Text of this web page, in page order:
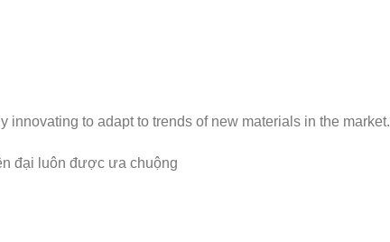
to adapt to trends of new materials in the market.